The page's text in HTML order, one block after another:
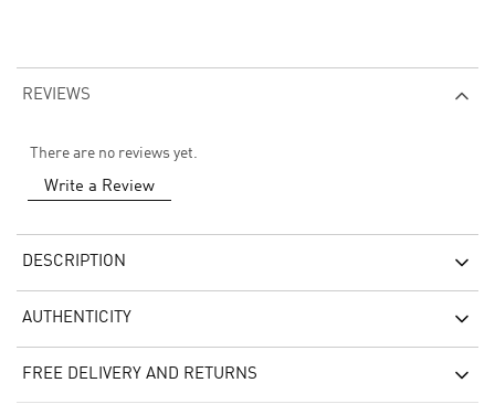
REVIEWS
There are no reviews yet.
Write a Review
DESCRIPTION
AUTHENTICITY
FREE DELIVERY AND RETURNS